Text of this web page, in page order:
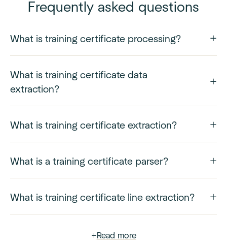
Frequently asked questions
What is training certificate processing?
What is training certificate data
extraction?
What is training certificate extraction?
What is a training certificate parser?
What is training certificate line extraction?
+Read more